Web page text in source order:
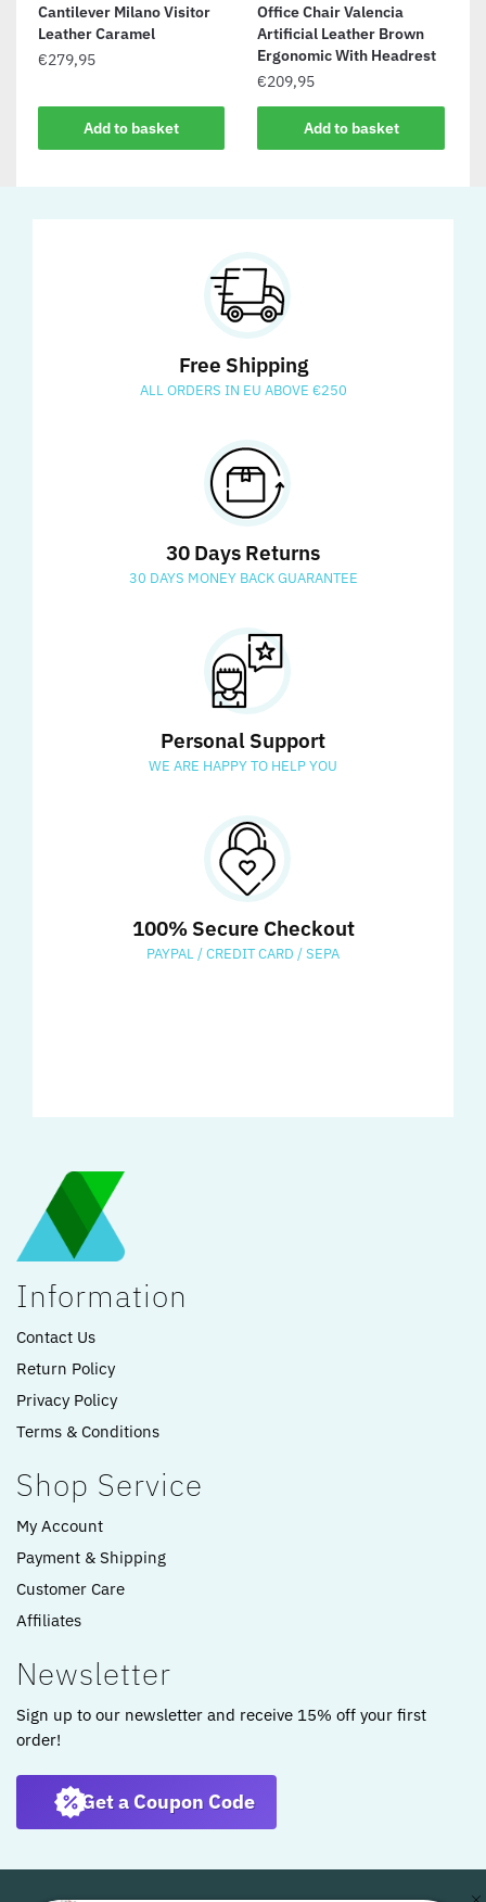
Cantilever Milano Visitor
Leather Caramel
€279,95
Add to basket
Office Chair Valencia
Artificial Leather Brown
Ergonomic With Headrest
€209,95
Add to basket
Free Shipping
ALL ORDERS IN EU ABOVE €250
30 Days Returns
30 DAYS MONEY BACK GUARANTEE
Personal Support
WE ARE HAPPY TO HELP YOU
100% Secure Checkout
PAYPAL / CREDIT CARD / SEPA
Information
Contact Us
Return Policy
Privacy Policy
Terms & Conditions
Shop Service
My Account
Payment & Shipping
Customer Care
Affiliates
Newsletter
Sign up to our newsletter and receive 15% off your first
order!
Get a Coupon Code